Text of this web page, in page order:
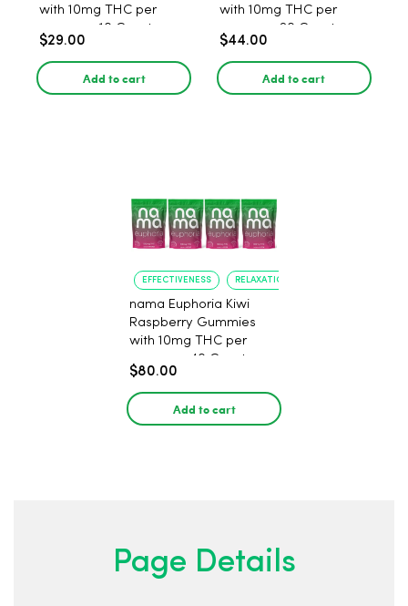
with 10mg THC per
gummy - 10 Count
$29.00
Add to cart
with 10mg THC per
gummy - 20 Count
$44.00
Add to cart
EFFECTIVENESS RELAXATION
nama Euphoria Kiwi
Raspberry Gummies
with 10mg THC per
gummy - 40 Count
$80.00
Add to cart
Page Details